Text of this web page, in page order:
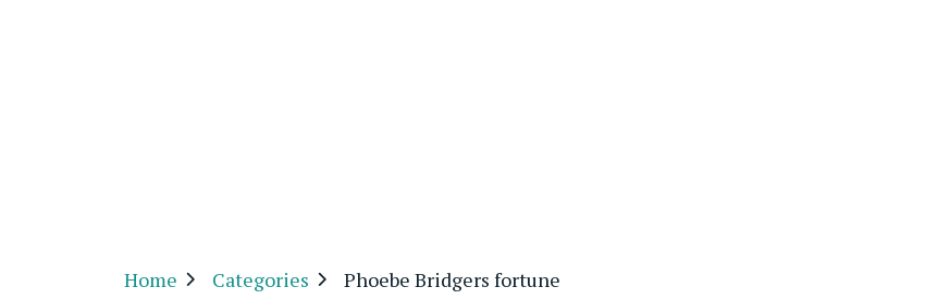
Home Categories Phoebe Bridgers fortune